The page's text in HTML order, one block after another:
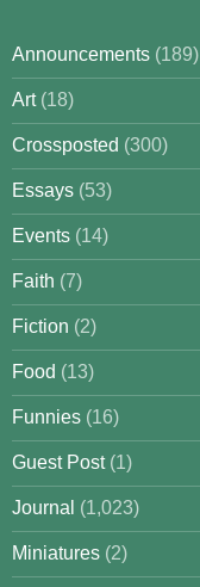
Announcements (189)
Art(18)
Crossposted (300)
Essays (53)
Events (14)
Faith (7)
Fiction (2)
Food (13)
Funnies (16)
Guest Post(1)
Journal (1,023)
Miniatures (2)